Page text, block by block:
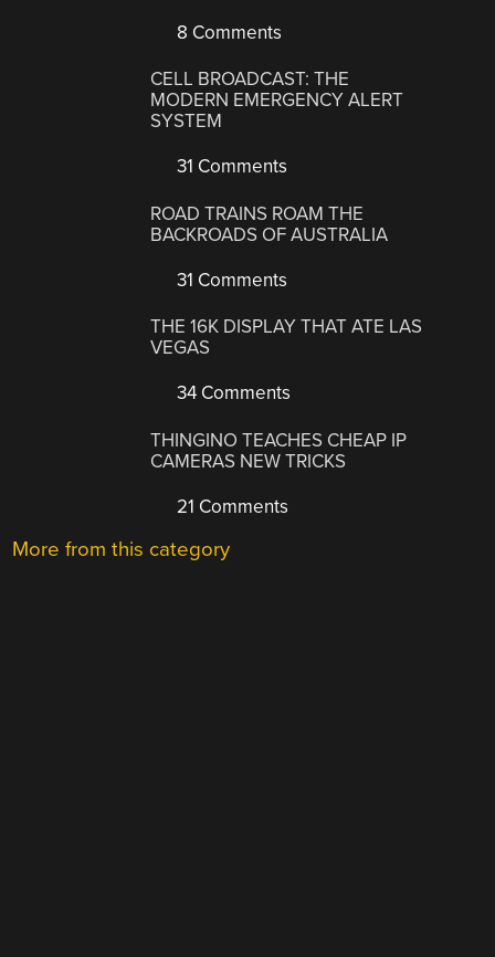
8 Comments
CELL BROADCAST: THE
MODERN EMERGENCY ALERT
SYSTEM
31 Comments
ROAD TRAINS ROAM THE
BACKROADS OF AUSTRALIA
31 Comments
THE 16K DISPLAY THAT ATE LAS
VEGAS
34 Comments
THINGINO TEACHES CHEAP IP
CAMERAS NEW TRICKS
21 Comments
More from this category